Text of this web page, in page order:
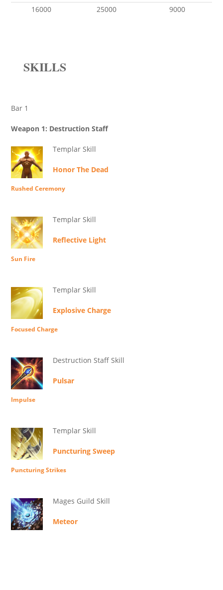
16000
25000 9000
SKILLS
Bar 1
Weapon 1: Destruction Staff
Templar Skill
Honor The Dead
Rushed Ceremony
Templar Skill
Reflective Light
Sun Fire
Templar Skill
Explosive Charge
Focused Charge
Destruction Staff Skill
Pulsar
Impulse
Templar Skill
Puncturing Sweep
Puncturing Strikes
Mages Guild Skill
Meteor